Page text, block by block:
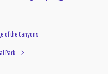
of the Canyons
Park